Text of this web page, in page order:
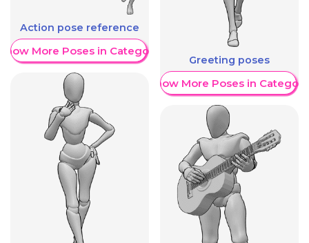
Action pose reference
More Poses in Category
Greeting poses
Show More Poses in Category